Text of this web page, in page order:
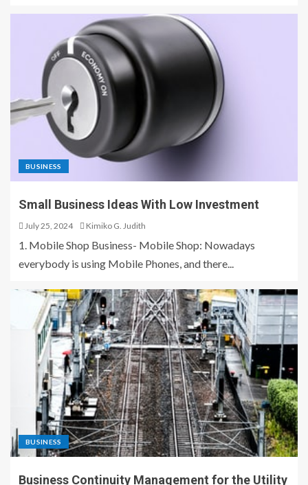
BUSINESS
Small Business Ideas With Low Investment
July 25, 2024 Kimiko G. Judith
1. Mobile Shop Business- Mobile Shop: Nowadays
everybody is using Mobile Phones, and there...
BUSINESS
Business Continuity Management for the Utility